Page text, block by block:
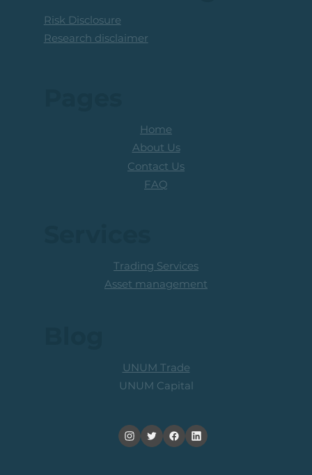
Risk Disclosure
Research disclaimer
Home
About Us
Contact Us
FAQ
UNUM Trade
UNUM Capital
Trading Services
Asset management